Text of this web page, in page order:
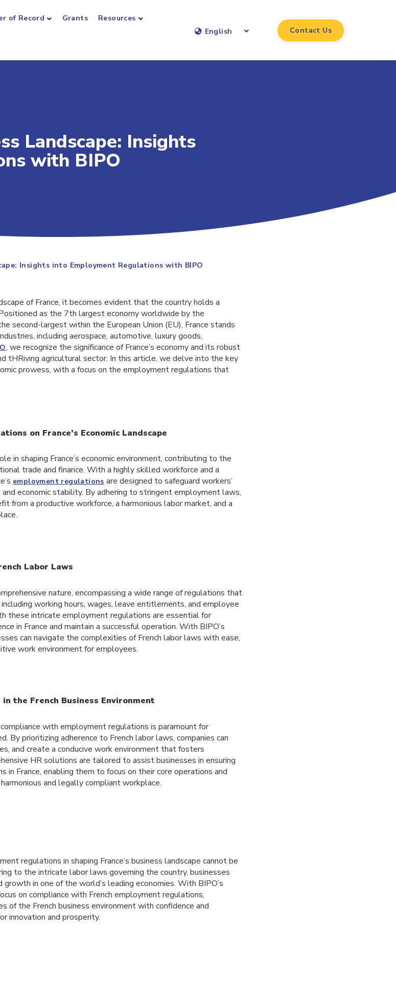
of Record Grants Resources
English Contact Us
Landscape: Insights
with BIPO
Insights into Employment Regulations with BIPO
of France, it becomes evident that the country holds a
as the 7th largest economy worldwide by the
second-largest within the European Union (EU), France stands
including aerospace, automotive, luxury goods,
, we recognize the significance of France’s economy and its robust
tHRiving agricultural sector. In this article, we delve into the key
prowess, with a focus on the employment regulations that
on France’s Economic Landscape
in shaping France’s economic environment, contributing to the
trade and finance. With a highly skilled workforce and a
employment regulations are designed to safeguard workers’
economic stability. By adhering to stringent employment laws,
from a productive workforce, a harmonious labor market, and a
Labor Laws
nature, encompassing a wide range of regulations that
working hours, wages, leave entitlements, and employee
these intricate employment regulations are essential for
in France and maintain a successful operation. With BIPO’s
can navigate the complexities of French labor laws with ease,
work environment for employees.
in the French Business Environment
with employment regulations is paramount for
By prioritizing adherence to French labor laws, companies can
and create a conducive work environment that fosters
HR solutions are tailored to assist businesses in ensuring
in France, enabling them to focus on their core operations and
and legally compliant workplace.
regulations in shaping France’s business landscape cannot be
to the intricate labor laws governing the country, businesses
in one of the world’s leading economies. With BIPO’s
on compliance with French employment regulations,
of the French business environment with confidence and
innovation and prosperity.